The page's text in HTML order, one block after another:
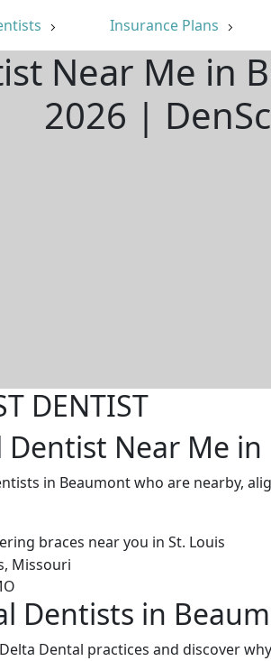
Insurance Plans
Near Me in
2026 |
DENTIST
Near Me
in Beaumont who are nearby,
Dentists in
Dental practices and discover